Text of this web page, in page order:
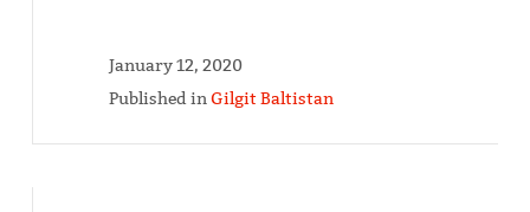
January 12, 2020
Published inGilgit Baltistan